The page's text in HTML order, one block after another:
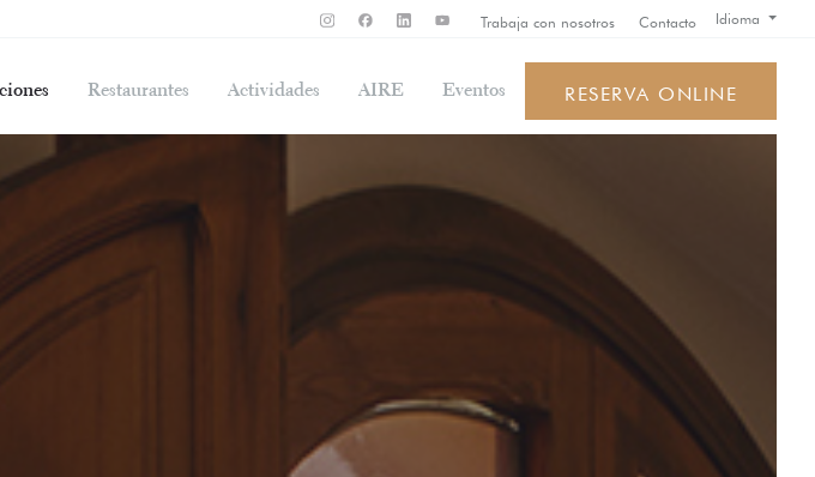
Trabaja con nosotros Contacto Idioma
Restaurantes Actividades AIRE Eventos RESERVA ONLINE